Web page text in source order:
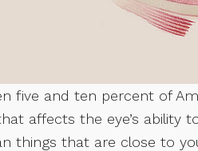
five and ten percent of
affects the eye’s ability
things that are close to